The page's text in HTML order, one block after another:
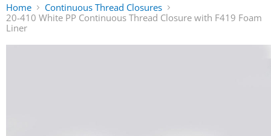
Home
Continuous Thread Closures
20-410 White PP Continuous Thread Closure with F419 Foam
Liner